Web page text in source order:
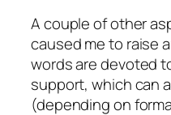
A couple of other
caused me to raise
words are devoted
support, which can
(depending on